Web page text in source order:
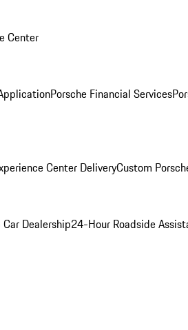
Center
Porsche Financial Services
Center DeliveryCustom
Dealership24-Hour Roadside